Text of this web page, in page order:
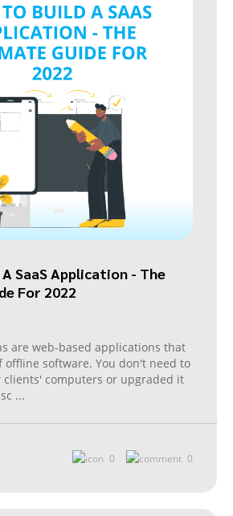
SaaS Application - The
For 2022
are web-based applications that
offline software. You don't need to
computers or upgraded it
...
0 0